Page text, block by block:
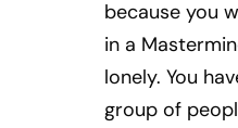
because you
in a
lonely. You
group of